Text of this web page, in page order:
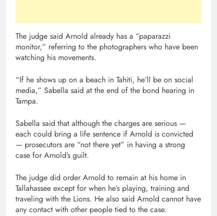
The judge said Arnold already has a “paparazzi
monitor,” referring to the photographers who have been
watching his movements.
“If he shows up on a beach in Tahiti, he’ll be on social
media,” Sabella said at the end of the bond hearing in
Tampa.
Sabella said that although the charges are serious —
each could bring a life sentence if Arnold is convicted
— prosecutors are “not there yet” in having a strong
case for Arnold’s guilt.
The judge did order Arnold to remain at his home in
Tallahassee except for when he’s playing, training and
traveling with the Lions. He also said Arnold cannot have
any contact with other people tied to the case.